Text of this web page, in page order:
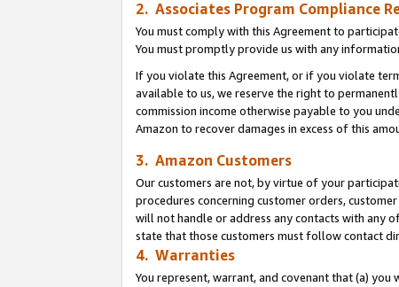
2. Associates Program Compliance
You must comply with this Agreement to
You must promptly provide us with any
If you violate this Agreement, or if you violate
available to us, we reserve the right to
commission income otherwise payable to you
Amazon to recover damages in excess of this
3. Amazon Customers
Our customers are not, by virtue of your
procedures concerning customer orders,
will not handle or address any contacts with any
state that those customers must follow contact
4. Warranties
You represent, warrant, and covenant that (a)